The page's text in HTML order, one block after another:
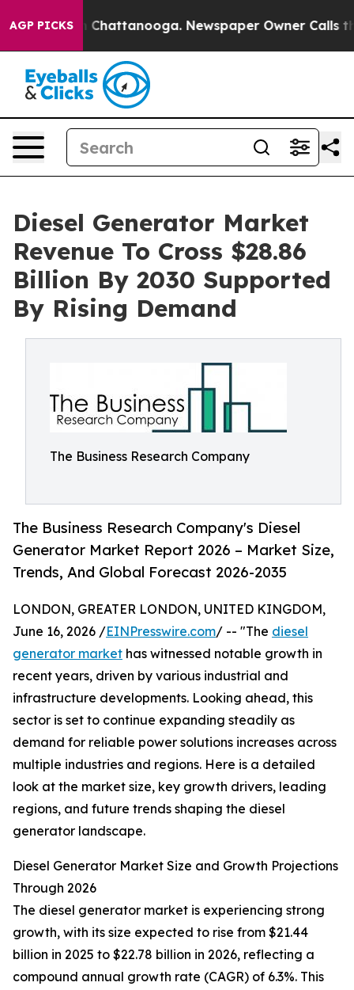
AGP PICKS
in Chattanooga. Newspaper Owner Calls the
Diesel Generator Market
Revenue To Cross $28.86
Billion By 2030 Supported
By Rising Demand
The Business Research Company
The Business Research Company's Diesel
Generator Market Report 2026 – Market Size,
Trends, And Global Forecast 2026-2035
LONDON, GREATER LONDON, UNITED KINGDOM,
June 16, 2026 /EINPresswire.com/ -- "The diesel
generator market has witnessed notable growth in
recent years, driven by various industrial and
infrastructure developments. Looking ahead, this
sector is set to continue expanding steadily as
demand for reliable power solutions increases across
multiple industries and regions. Here is a detailed
look at the market size, key growth drivers, leading
regions, and future trends shaping the diesel
generator landscape.
Diesel Generator Market Size and Growth Projections
Through 2026
The diesel generator market is experiencing strong
growth, with its size expected to rise from $21.44
billion in 2025 to $22.78 billion in 2026, reflecting a
compound annual growth rate (CAGR) of 6.3%. This